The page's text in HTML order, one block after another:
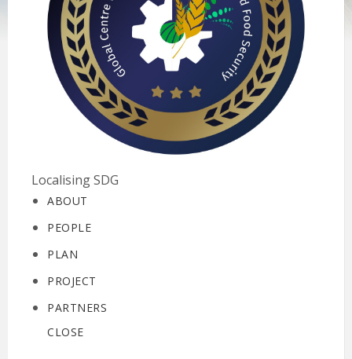
Localising SDG
ABOUT
PEOPLE
PLAN
PROJECT
PARTNERS
CLOSE